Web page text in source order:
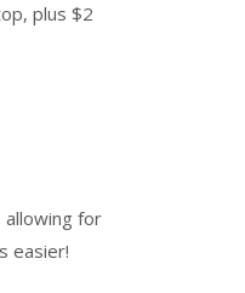
plus $2
for
easier!